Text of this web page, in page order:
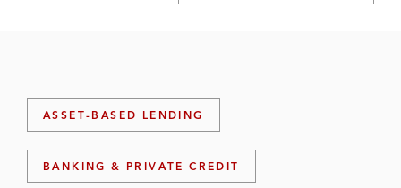
ASSET-BASED LENDING
BANKING & PRIVATE CREDIT